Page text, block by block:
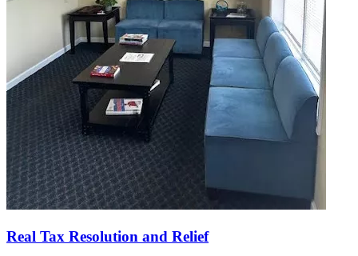
Real Tax Resolution and Relief